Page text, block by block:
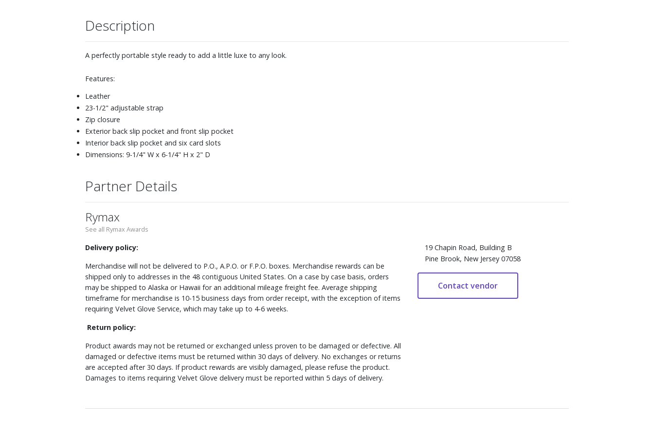
Description
A perfectly portable style ready to add a little luxe to any look.
Features:
Leather
23-1/2" adjustable strap
Zip closure
Exterior back slip pocket and front slip pocket
Interior back slip pocket and six card slots
Dimensions: 9-1/4" W x 6-1/4" H x 2" D
Partner Details
Rymax
See all Rymax Awards
Delivery policy:
Merchandise will not be delivered to P.O., A.P.O. or F.P.O. boxes. Merchandise rewards can be
shipped only to addresses in the 48 contiguous United States. On a case by case basis, orders
may be shipped to Alaska or Hawaii for an additional mileage freight fee. Average shipping
timeframe for merchandise is 10-15 business days from order receipt, with the exception of items
requiring Velvet Glove Service, which may take up to 4-6 weeks.
Return policy:
Product awards may not be returned or exchanged unless proven to be damaged or defective. All
damaged or defective items must be returned within 30 days of delivery. No exchanges or returns
are accepted after 30 days. If product rewards are visibly damaged, please refuse the product.
Damages to items requiring Velvet Glove delivery must be reported within 5 days of delivery.
19 Chapin Road, Building B
Pine Brook, New Jersey 07058